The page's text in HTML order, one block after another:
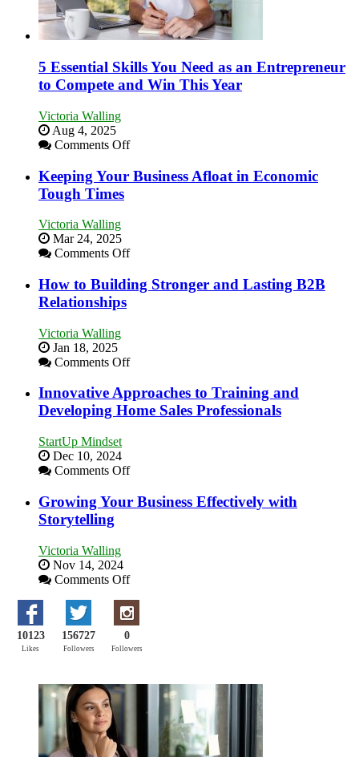
5 Essential Skills You Need as an Entrepreneur
to Compete and Win This Year
Victoria Walling
Aug 4, 2025
Comments Offon
Essential
Skills
Entrepreneur
Compete
Keeping Your Business Afloat in Economic
Tough Times
Victoria Walling
Mar 24, 2025
Comments Offon
Your
Business
Times
How to Building Stronger and Lasting B2B
Relationships
Victoria Walling
Jan 18, 2025
Comments Offon
to
Building
Stronger
Relationships
Innovative Approaches to Training and
Developing Home Sales Professionals
StartUp Mindset
Dec 10, 2024
Comments Offon
Approaches
to
Sales
Professionals
Growing Your Business Effectively with
Storytelling
Victoria Walling
Nov 14, 2024
Comments Offon
Your
Business
Effectively
with
10123
Likes
156727
Followers
0
Followers